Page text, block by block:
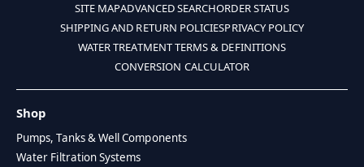
SITE MAPADVANCED SEARCHORDER STATUS
SHIPPING AND RETURN POLICIESPRIVACY POLICY
WATER TREATMENT TERMS & DEFINITIONS
CONVERSION CALCULATOR
Shop
Pumps, Tanks & Well Components
Water Filtration Systems